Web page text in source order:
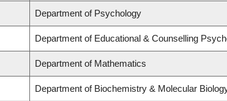
Department of Psychology
Department of Educational & Counselling
Department of Mathematics
Department of Biochemistry & Molecular